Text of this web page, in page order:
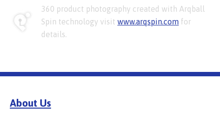
360 product photography created with Arqball
Spin technology visit www.arqspin.com for
details.
About Us